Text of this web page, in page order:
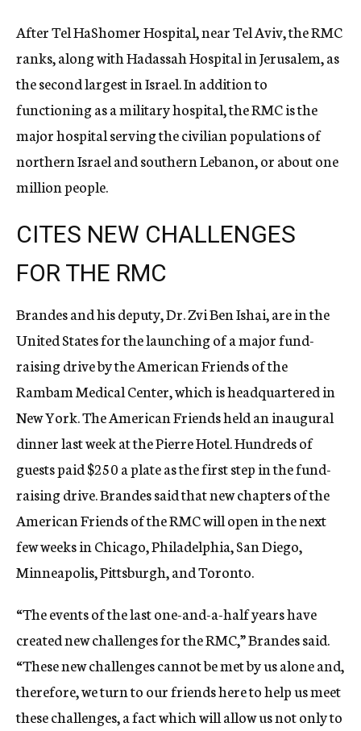
After Tel HaShomer Hospital, near Tel Aviv, the RMC
ranks, along with Hadassah Hospital in Jerusalem, as
the second largest in Israel. In addition to
functioning as a military hospital, the RMC is the
major hospital serving the civilian populations of
northern Israel and southern Lebanon, or about one
million people.
CITES NEW CHALLENGES
FOR THE RMC
Brandes and his deputy, Dr. Zvi Ben Ishai, are in the
United States for the launching of a major fund-
raising drive by the American Friends of the
Rambam Medical Center, which is headquartered in
New York. The American Friends held an inaugural
dinner last week at the Pierre Hotel. Hundreds of
guests paid $250 a plate as the first step in the fund-
raising drive. Brandes said that new chapters of the
American Friends of the RMC will open in the next
few weeks in Chicago, Philadelphia, San Diego,
Minneapolis, Pittsburgh, and Toronto.
“The events of the last one-and-a-half years have
created new challenges for the RMC,” Brandes said.
“These new challenges cannot be met by us alone and,
therefore, we turn to our friends here to help us meet
these challenges, a fact which will allow us not only to